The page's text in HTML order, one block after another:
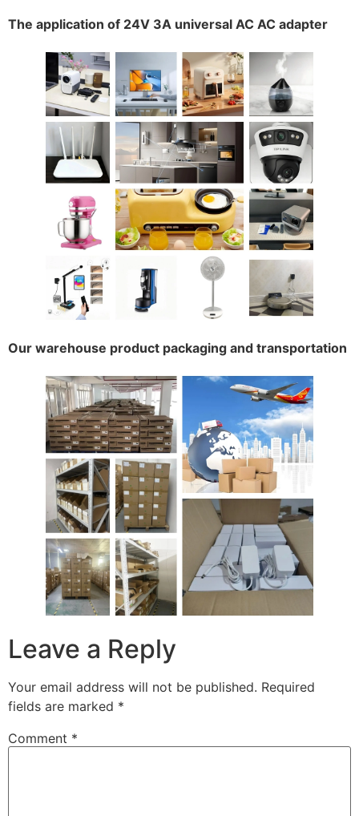
The application of 24V 3A universal AC AC adapter
Our warehouse product packaging and transportation
Leave a Reply
Your email address will not be published. Required
fields are marked *
Comment *